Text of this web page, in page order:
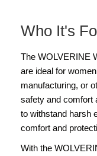
Who It's
The WOLVERINE
are ideal for
manufacturing, or
safety and comfort
to withstand harsh
comfort and
With the